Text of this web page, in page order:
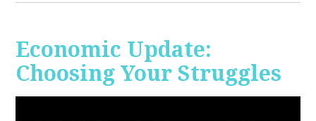
Economic Update:
Choosing Your Struggles